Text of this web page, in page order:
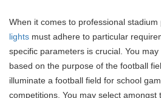
When it comes to professional stadium
lights must adhere to particular
specific parameters is crucial. You
based on the purpose of the football
illuminate a football field for school
competitions. You may select